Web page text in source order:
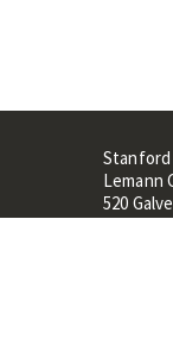
Stanford
Lemann
520